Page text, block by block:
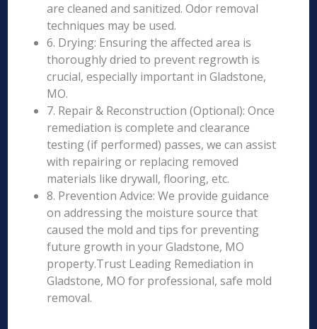
are cleaned and sanitized. Odor removal
techniques may be used.
6. Drying: Ensuring the affected area is
thoroughly dried to prevent regrowth is
crucial, especially important in Gladstone,
MO.
7. Repair & Reconstruction (Optional): Once
remediation is complete and clearance
testing (if performed) passes, we can assist
with repairing or replacing removed
materials like drywall, flooring, etc.
8. Prevention Advice: We provide guidance
on addressing the moisture source that
caused the mold and tips for preventing
future growth in your Gladstone, MO
property.Trust Leading Remediation in
Gladstone, MO for professional, safe mold
removal.